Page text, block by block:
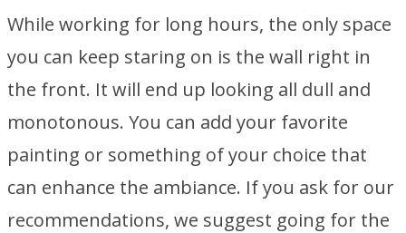
While working for long hours, the only space
you can keep staring on is the wall right in
the front. It will end up looking all dull and
monotonous. You can add your favorite
painting or something of your choice that
can enhance the ambiance. If you ask for our
recommendations, we suggest going for the